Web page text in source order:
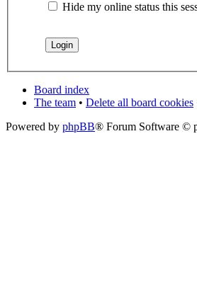
Hide my online status this
Board index
The team • Delete all board cookies
Powered by phpBB® Forum Software ©